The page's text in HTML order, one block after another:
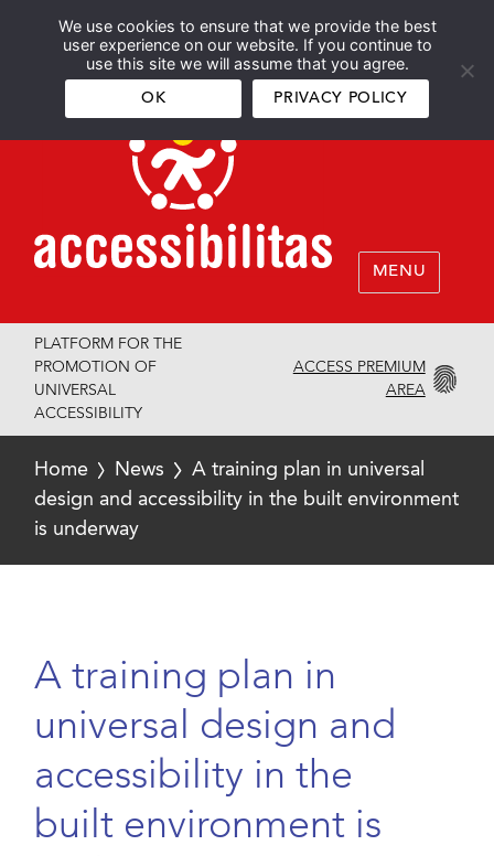
We use cookies to ensure that we provide the best
user experience on our website. If you continue to
use this site we will assume that you agree.
OK PRIVACY POLICY
Español English
MENU
PLATFORM FOR THE
PROMOTION OF
UNIVERSAL
ACCESSIBILITY
ACCESS PREMIUM
AREA
Home News
A training plan in universal
design and accessibility in the built environment
is underway
A training plan in
universal design and
accessibility in the
built environment is